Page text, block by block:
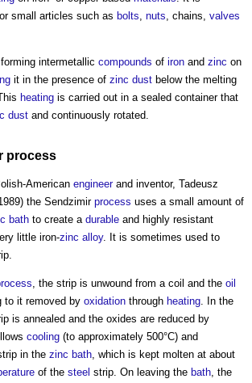
small articles such as bolts nuts , chains, valves
intermetallic compounds of iron and zinc on
it in the presence of zinc dust below the melting
heating is carried out in a sealed container that
dust and continuously rotated.
process
American engineerand inventor, Tadeusz
the Sendzimir process uses a small amount of
bath to create a durable and highly resistant
little iron-zinc alloy. It is sometimes used to
, the strip is unwound from a coil and the oil
to it removed by oxidation through heating. In the
is annealed and the oxides are reduced by
cooling (to approximately 500°C) and
in the zinc bath, which is kept molten at about
of the steel strip. On leaving the bath, the